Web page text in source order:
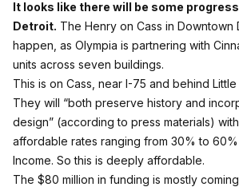
It looks like there will be some
Detroit. The Henry on Cass in Downtown
happen, as Olympia is partnering with
units across seven buildings.
This is on Cass, near I-75 and behind Little
They will “both preserve history and
design” (according to press materials)
affordable rates ranging from 30% to
Income. So this is deeply affordable.
The $80 million in funding is mostly